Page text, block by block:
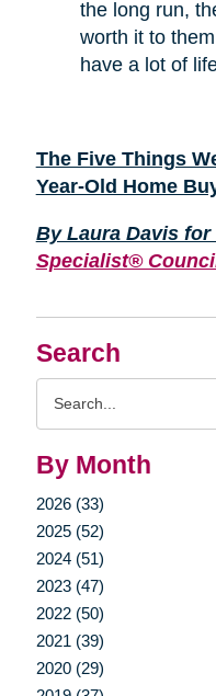
Search
By Month
2026 (33)
2025 (52)
2024 (51)
2023 (47)
2022 (50)
2021 (39)
2020 (29)
the long run,
worth it to
have a lot of
The Five Things
Year-Old Home
By Laura Davis for
Specialist®